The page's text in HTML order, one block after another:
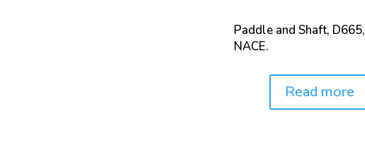
Paddle and Shaft, D665,
NACE.
Read more